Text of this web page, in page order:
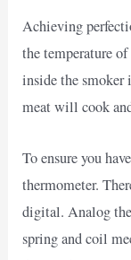
Achieving
the temperature
inside the
meat will cook
To ensure you
thermometer.
digital. Analog
spring and coil